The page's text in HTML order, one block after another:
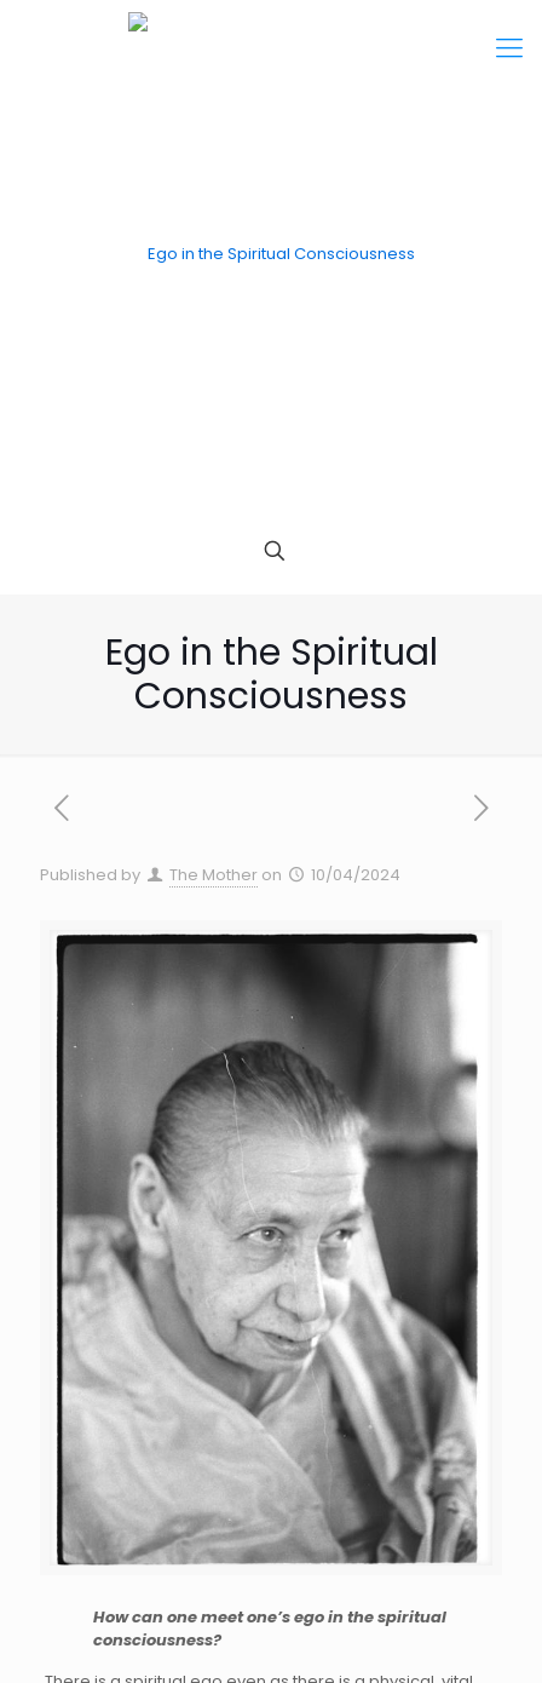
Ego in the Spiritual
Consciousness
Published by The Mother on 10/04/2024
How can one meet one’s ego in the spiritual
consciousness?